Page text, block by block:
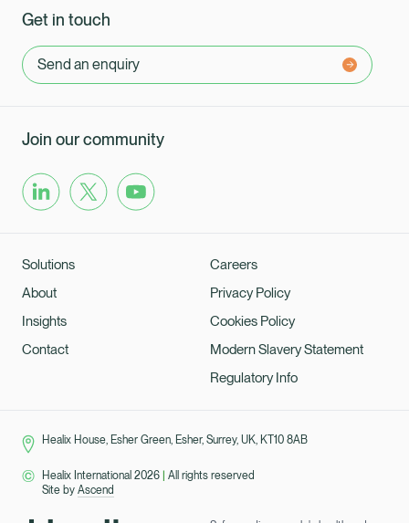
Get in touch
Send an enquiry
Join our community
Solutions
About
Insights
Contact
Careers
Privacy Policy
Cookies Policy
Modern Slavery Statement
Regulatory Info
Healix House, Esher Green, Esher, Surrey, UK, KT10 8AB
Healix International 2026
All rights reserved
Site by Ascend